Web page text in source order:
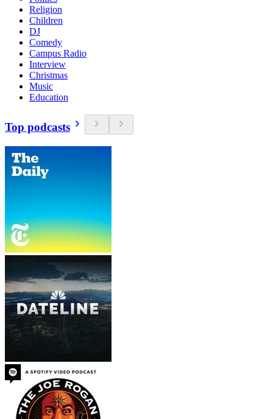
Religion
Children
DJ
Comedy
Campus Radio
Interview
Christmas
Music
Education
Top podcasts